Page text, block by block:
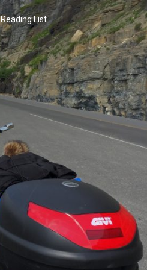
Reading List